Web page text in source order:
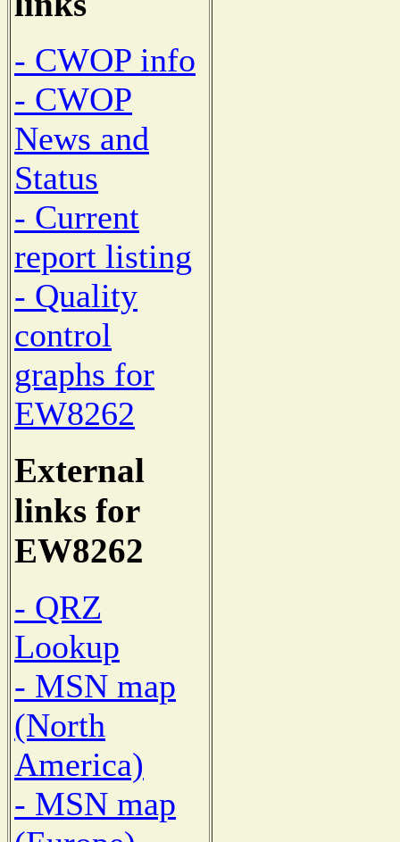
- CWOP info
- CWOP
News and
Status
- Current
report listing
- Quality
control
graphs for
EW8262
External
links for
EW8262
- QRZ
Lookup
- MSN map
(North
America)
- MSN map